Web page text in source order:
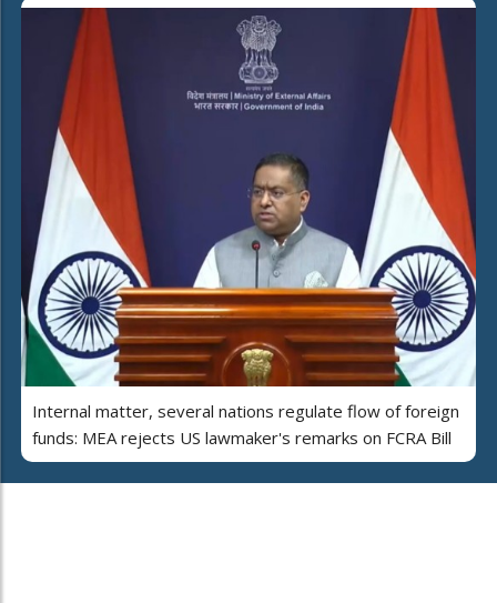
Internal matter, several nations regulate flow of foreign
funds: MEA rejects US lawmaker's remarks on FCRA Bill